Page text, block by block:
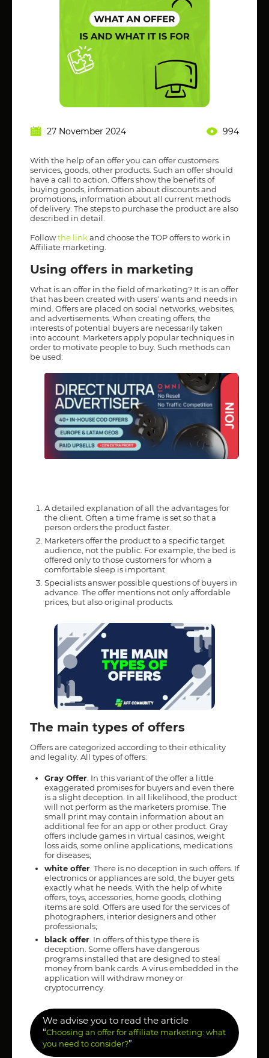
27 November 2024 994
With the help of an offer you can offer customers
services, goods, other products. Such an offer should
have a call to action. Offers show the benefits of
buying goods, information about discounts and
promotions, information about all current methods
of delivery. The steps to purchase the product are also
described in detail.
Followthe link and choose the TOP offers to work in
Affiliate marketing.
Using offers in marketing
What is an offer in the field of marketing? It is an offer
that has been created with users' wants and needs in
mind. Offers are placed on social networks, websites,
and advertisements. When creating offers, the
interests of potential buyers are necessarily taken
into account. Marketers apply popular techniques in
order to motivate people to buy. Such methods can
be used:
A detailed explanation of all the advantages for
the client. Often a time frame is set so that a
person orders the product faster.
Marketers offer the product to a specific target
audience, not the public. For example, the bed is
offered only to those customers for whom a
comfortable sleep is important.
Specialists answer possible questions of buyers in
advance. The offer mentions not only affordable
prices, but also original products.
The main types of offers
Offers are categorized according to their ethicality
and legality. All types of offers:
Gray Offer . In this variant of the offer a little
exaggerated promises for buyers and even there
is a slight deception. In all likelihood, the product
will not perform as the marketers promise. The
small print may contain information about an
additional fee for an app or other product. Gray
offers include games in virtual casinos, weight
loss aids, some online applications, medications
for diseases;
white offer . There is no deception in such offers. If
electronics or appliances are sold, the buyer gets
exactly what he needs. With the help of white
offers, toys, accessories, home goods, clothing
items are sold. Offers are used for the services of
photographers, interior designers and other
professionals;
black offer . In offers of this type there is
deception. Some offers have dangerous
programs installed that are designed to steal
money from bank cards. A virus embedded in the
application will withdraw money or
cryptocurrency.
We advise you to read the article
“Choosing an offer for affiliate marketing: what
you need to consider?”